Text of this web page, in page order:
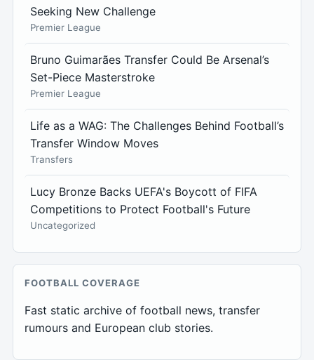
Seeking New Challenge
Premier League
Bruno Guimarães Transfer Could Be Arsenal’s
Set-Piece Masterstroke
Premier League
Life as a WAG: The Challenges Behind Football’s
Transfer Window Moves
Transfers
Lucy Bronze Backs UEFA's Boycott of FIFA
Competitions to Protect Football's Future
Uncategorized
FOOTBALL COVERAGE
Fast static archive of football news, transfer
rumours and European club stories.